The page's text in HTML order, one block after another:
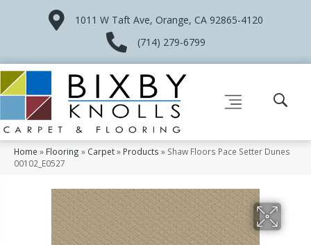
1011 W Taft Ave, Orange, CA 92865-4120
(714) 279-6799
Home » Flooring » Carpet» Products » Shaw Floors Pace Setter Dunes
00102_E0527